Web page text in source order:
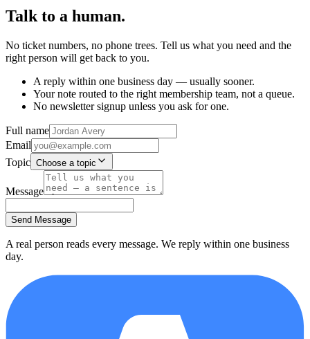
Talk to a human.
No ticket numbers, no phone trees. Tell us what you need and the
right person will get back to you.
A reply within one business day — usually sooner.
Your note routed to the right membership team, not a queue.
No newsletter signup unless you ask for one.
Full name
Email
Topic Choose a topic
Message
Send Message
A real person reads every message. We reply within one business
day.